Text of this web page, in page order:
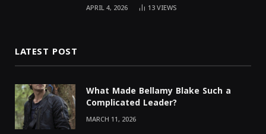
APRIL 4, 2026 13VIEWS
LATEST POST
What Made Bellamy Blake Such a
Complicated Leader?
MARCH 11, 2026